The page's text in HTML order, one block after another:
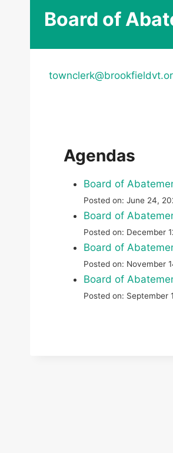
Board of
Agendas
Board of
Posted on: June 24,
Board of
Posted on: December
Board of
Posted on: November
Board of
Posted on: September